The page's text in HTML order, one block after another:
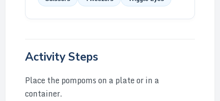
Activity Steps
Place the pompoms on a plate or in a
container.